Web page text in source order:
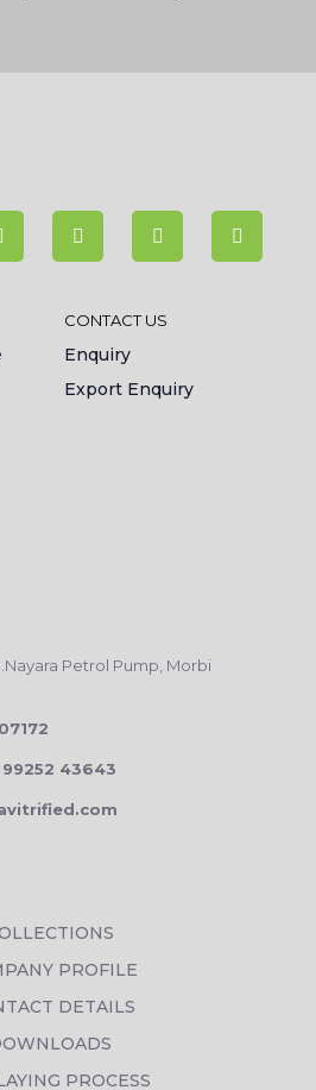
CONTACT US
Enquiry
Export Enquiry
Petrol Pump, Morbi
43643
PROFILE
DETAILS
PROCESS